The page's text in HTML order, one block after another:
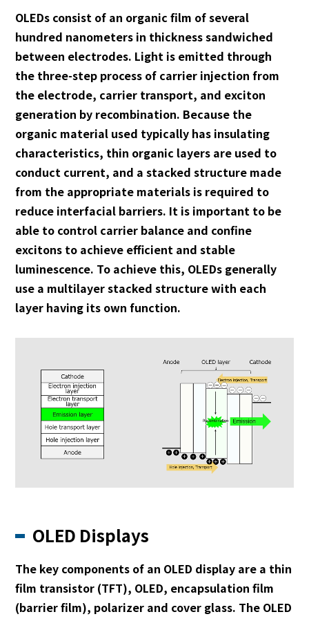
OLEDs consist of an organic film of several
hundred nanometers in thickness sandwiched
between electrodes. Light is emitted through
the three-step process of carrier injection from
the electrode, carrier transport, and exciton
generation by recombination. Because the
organic material used typically has insulating
characteristics, thin organic layers are used to
conduct current, and a stacked structure made
from the appropriate materials is required to
reduce interfacial barriers. It is important to be
able to control carrier balance and confine
excitons to achieve efficient and stable
luminescence. To achieve this, OLEDs generally
use a multilayer stacked structure with each
layer having its own function.
OLED Displays
The key components of an OLED display are a thin
film transistor (TFT), OLED, encapsulation film
(barrier film), polarizer and cover glass. The OLED